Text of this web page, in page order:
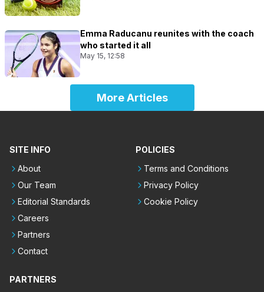
Emma Raducanu reunites with the coach
who started it all
May 15, 12:58
More Articles
SITE INFO
About
Our Team
Editorial Standards
Careers
Partners
Contact
POLICIES
Terms and Conditions
Privacy Policy
Cookie Policy
PARTNERS